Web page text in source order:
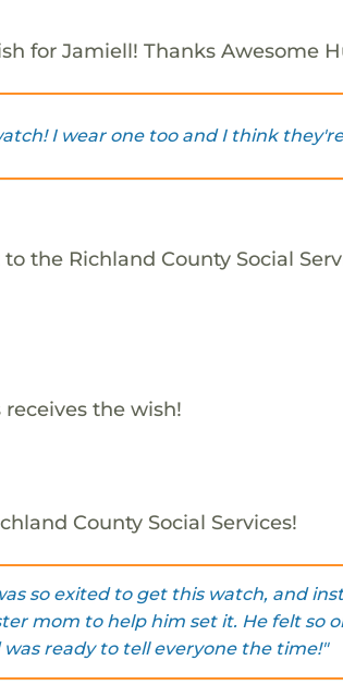
for Jamiell! Thanks Awesome
I wear one too and I think
the Richland County Social
receives the wish!
County Social Services!
so exited to get this watch, and
mom to help him set it. He felt so
was ready to tell everyone the time!"